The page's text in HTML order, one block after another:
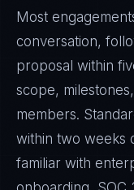
Most
conversation,
proposal within
scope,
members.
within two weeks
familiar with